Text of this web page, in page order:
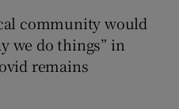
community would
we do things” in
remains